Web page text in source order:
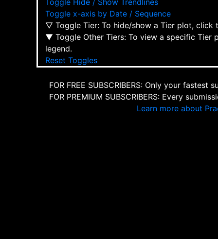
Toggle Hide / Show Trendlines
Toggle x-axis by Date / Sequence
▽ Toggle Tier: To hide/show a Tier plot, click
▼ Toggle Other Tiers: To view a specific Tier
legend.
Reset Toggles
FOR FREE SUBSCRIBERS: Only your
FOR PREMIUM SUBSCRIBERS: Every
Learn more about